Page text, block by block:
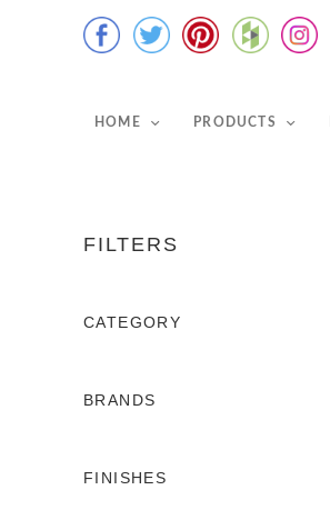
HOME PRODUCTS
FILTERS
CATEGORY
BRANDS
FINISHES